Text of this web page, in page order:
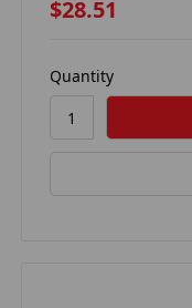
$28.51
Quantity